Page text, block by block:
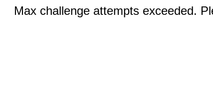
Max challenge attempts exceeded.